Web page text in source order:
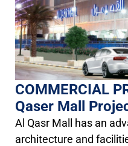
COMMERCIAL
Qaser Mall
Al Qasr Mall has an
architecture and